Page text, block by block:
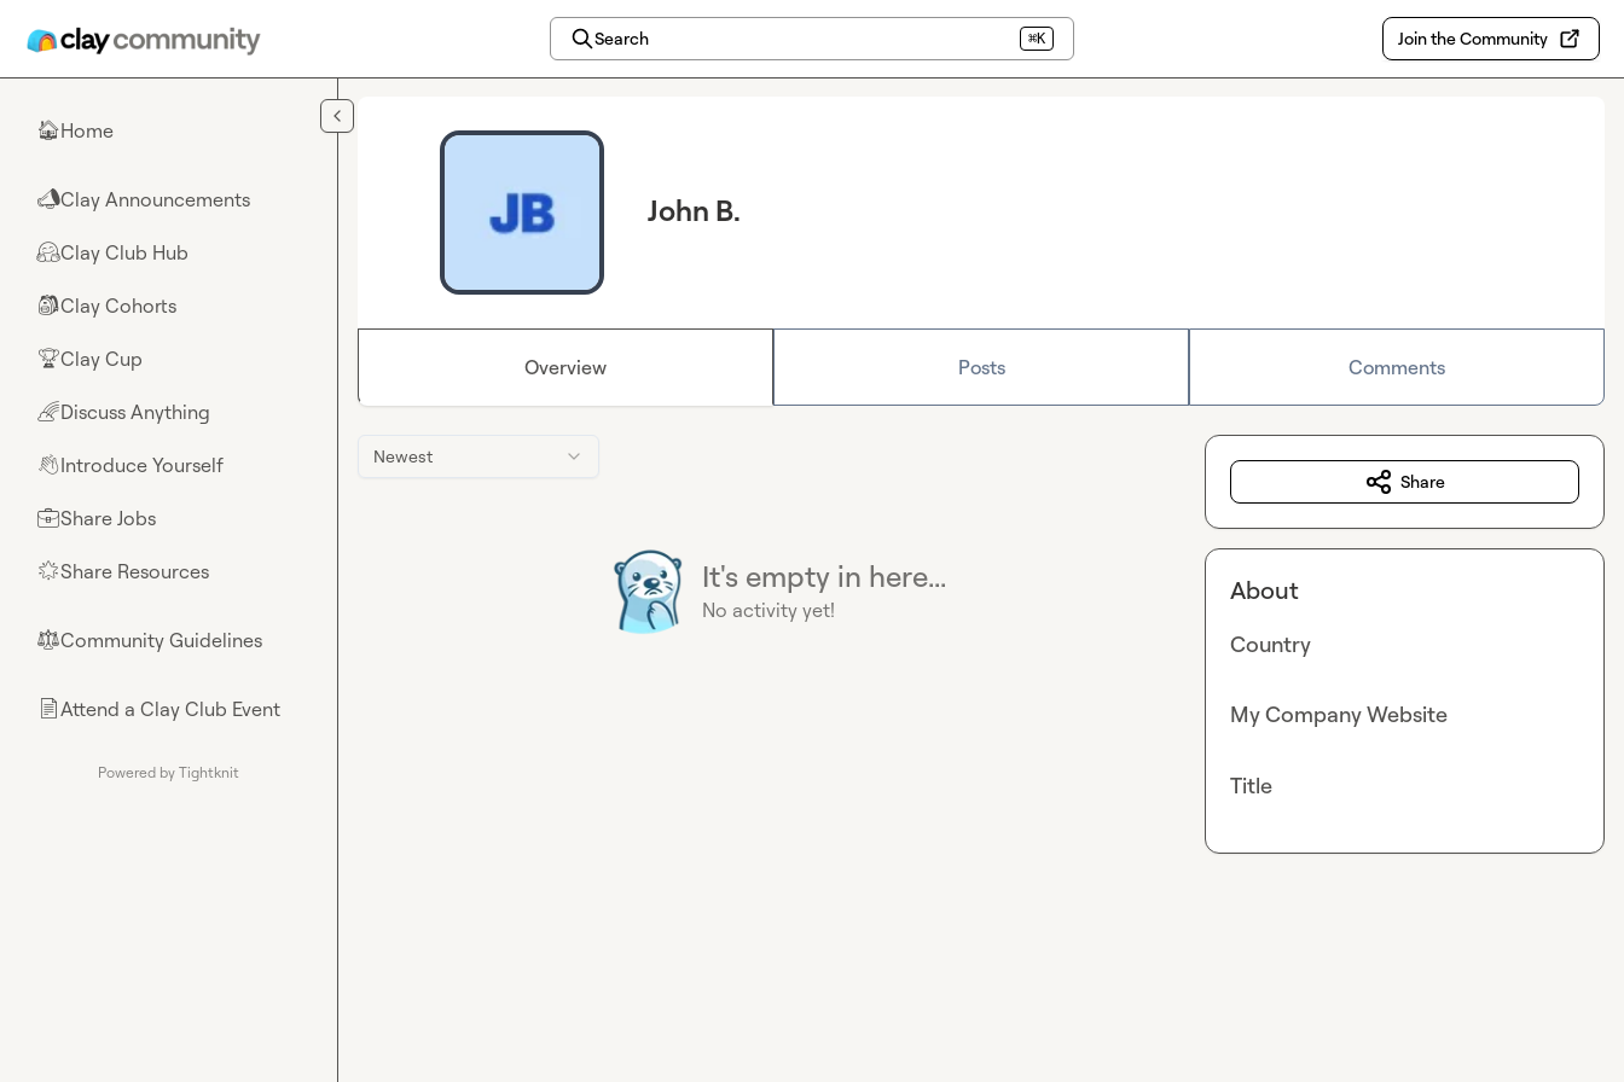
Search ⌘K Join the Community
🏠Home
📣Clay Announcements
🤗Clay Club Hub
🎒Clay Cohorts
🏆Clay Cup
🌈Discuss Anything
👋Introduce Yourself
💼Share Jobs
🌟Share Resources
⚖︎Community Guidelines
📄Attend a Clay Club Event
Powered by Tightknit
John B.
Overview Posts Comments
Newest
It's empty in here...
No activity yet!
Share
About
Country
My Company Website
Title